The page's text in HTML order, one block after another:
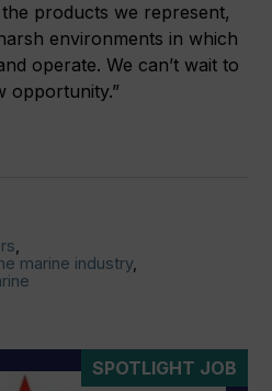
products we represent,
environments in which
operate. We can’t wait to
opportunity.”
marine industry,
SPOTLIGHT JOB